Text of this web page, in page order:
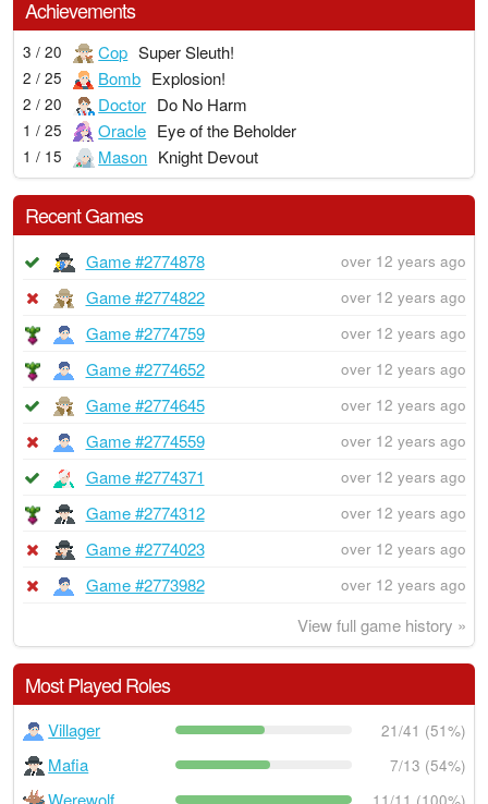
Achievements
3 / 20 Cop Super Sleuth!
2 / 25 Bomb Explosion!
2 / 20 Doctor Do No Harm
1 / 25 Oracle Eye of the Beholder
1 / 15 Mason Knight Devout
Recent Games
Game #2774878 over 12 years ago
Game #2774822 over 12 years ago
Game #2774759 over 12 years ago
Game #2774652 over 12 years ago
Game #2774645 over 12 years ago
Game #2774559 over 12 years ago
Game #2774371 over 12 years ago
Game #2774312 over 12 years ago
Game #2774023 over 12 years ago
Game #2773982 over 12 years ago
View full game history »
Most Played Roles
Villager 21/41 (51%)
Mafia 7/13 (54%)
Werewolf